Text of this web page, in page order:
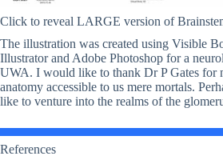
Click to reveal LARGE version of
The illustration was created using Visible
Illustrator and Adobe Photoshop for a
UWA. I would like to thank Dr P Gates for
anatomy accessible to us mere mortals.
like to venture into the realms of the
References